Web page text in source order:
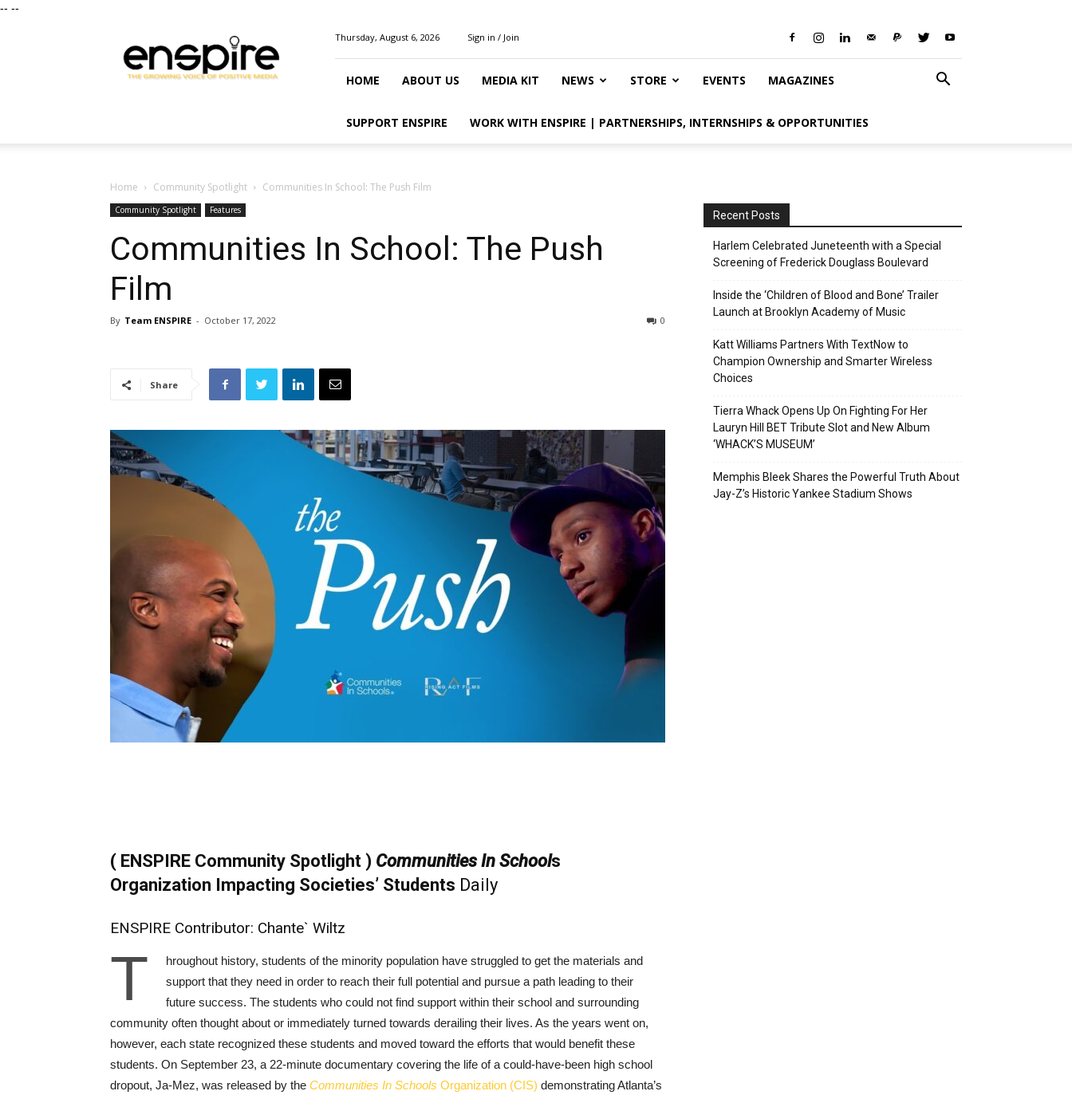
-- --
Magazine
Thursday, August 6, 2026 Sign in / Join
HOME ABOUT US MEDIA KIT NEWS STORE EVENTS MAGAZINES
SUPPORT ENSPIRE WORK WITH ENSPIRE | PARTNERSHIPS, INTERNSHIPS & OPPORTUNITIES
Home Community Spotlight Communities In School: The Push Film
Community Spotlight Features
Communities In School: The Push
Film
By Team ENSPIRE - October 17, 2022 0
Share
( ENSPIRE Community Spotlight ) Communities In Schools
Organization Impacting Societies’ Students Daily
ENSPIRE Contributor: Chante` Wiltz
T
hroughout history, students of the minority population have struggled to get the materials and
support that they need in order to reach their full potential and pursue a path leading to their
future success. The students who could not find support within their school and surrounding
community often thought about or immediately turned towards derailing their lives. As the years went on,
however, each state recognized these students and moved toward the efforts that would benefit these
students. On September 23, a 22-minute documentary covering the life of a could-have-been high school
dropout, Ja-Mez, was released by the Communities In Schools Organization (CIS) demonstrating Atlanta’s
Recent Posts
Harlem Celebrated Juneteenth with a Special
Screening of Frederick Douglass Boulevard
Inside the ‘Children of Blood and Bone’ Trailer
Launch at Brooklyn Academy of Music
Katt Williams Partners With TextNow to
Champion Ownership and Smarter Wireless
Choices
Tierra Whack Opens Up On Fighting For Her
Lauryn Hill BET Tribute Slot and New Album
‘WHACK’S MUSEUM’
Memphis Bleek Shares the Powerful Truth About
Jay-Z’s Historic Yankee Stadium Shows